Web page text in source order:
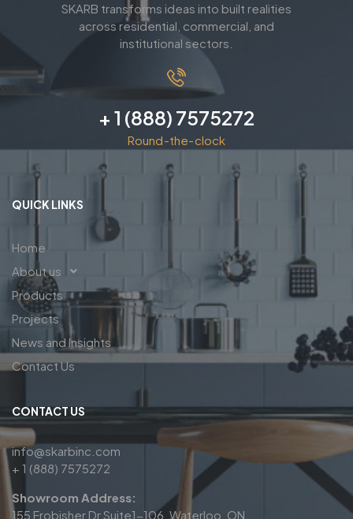
SKARB transforms ideas into built realities
across residential, commercial, and
institutional sectors.
+ 1 (888) 7575272
Round-the-clock
QUICK LINKS
Home
About us
Products
Projects
News and Insights
Contact Us
CONTACT US
info@skarbinc.com
+ 1 (888) 7575272
Showroom Address:
155 Frobisher Dr Suite1-106, Waterloo, ON,